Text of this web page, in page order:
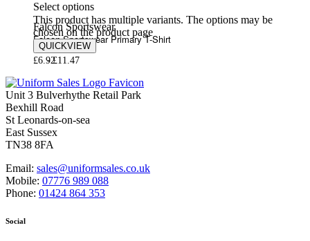
Select options
This product has multiple variants. The options may be
chosen on the product page
QUICKVIEW
Falcon Sportswear
Falcon Sportswear Primary T-Shirt
£6.92£11.47
Unit 3 Bulverhythe Retail Park
Bexhill Road
St Leonards-on-sea
East Sussex
TN38 8FA
Email: sales@uniformsales.co.uk
Mobile: 07776 989 088
Phone: 01424 864 353
Social